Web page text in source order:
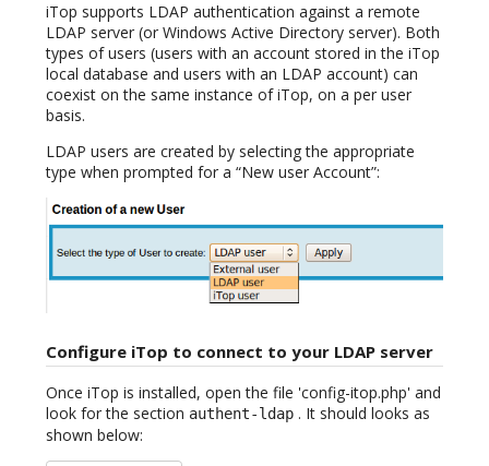
iTop supports LDAP authentication against a remote
LDAP server (or Windows Active Directory server). Both
types of users (users with an account stored in the iTop
local database and users with an LDAP account) can
coexist on the same instance of iTop, on a per user
basis.
LDAP users are created by selecting the appropriate
type when prompted for a “New user Account”:
Configure iTop to connect to your LDAP server
Once iTop is installed, open the file 'config-itop.php' and
look for the section authent-ldap . It should looks as
shown below: